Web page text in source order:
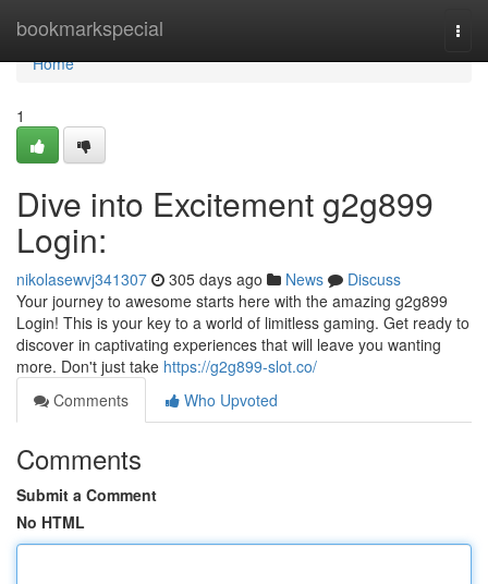
bookmarkspecial
Home
Home
1
Dive into Excitement g2g899
Login:
nikolasewvj341307 305 days ago News
Discuss
Your journey to awesome starts here with the amazing g2g899
Login! This is your key to a world of limitless gaming. Get ready to
discover in captivating experiences that will leave you wanting
more. Don't just take https://g2g899-slot.co/
Comments
Who Upvoted
Comments
Submit a Comment
No HTML